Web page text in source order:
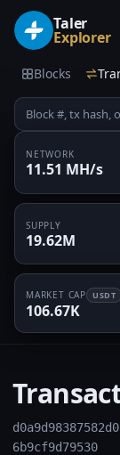
Taler
Explorer
Blocks
NETWORK
11.51 MH/s
SUPPLY
19.62M
MARKET CAP USDT
106.67K
6b9cf9d79530